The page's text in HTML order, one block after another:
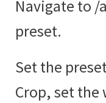
Navigate to
preset.
Set the
Crop, set the